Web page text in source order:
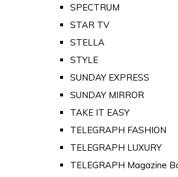
SPECTRUM
STAR TV
STELLA
STYLE
SUNDAY EXPRESS
SUNDAY MIRROR
TAKE IT EASY
TELEGRAPH FASHION
TELEGRAPH LUXURY
TELEGRAPH Magazine